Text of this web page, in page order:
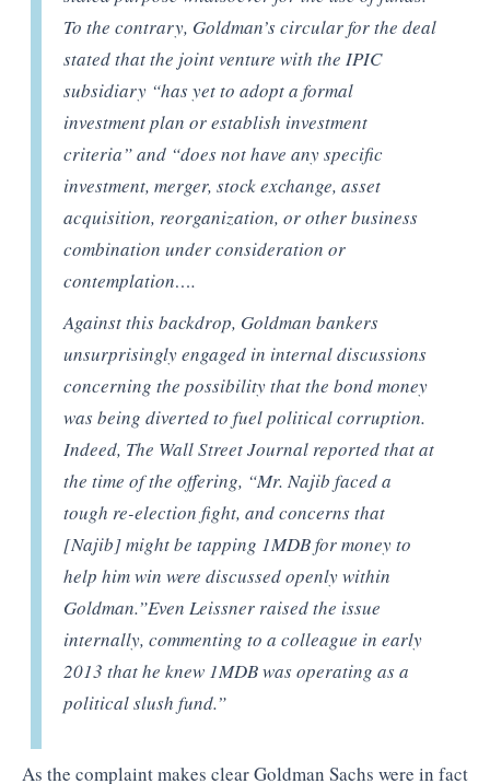
To the contrary, Goldman’s circular for the deal
stated that the joint venture with the IPIC
subsidiary “has yet to adopt a formal
investment plan or establish investment
criteria” and “does not have any specific
investment, merger, stock exchange, asset
acquisition, reorganization, or other business
combination under consideration or
contemplation….
Against this backdrop, Goldman bankers
unsurprisingly engaged in internal discussions
concerning the possibility that the bond money
was being diverted to fuel political corruption.
Indeed, The Wall Street Journal reported that at
the time of the offering, “Mr. Najib faced a
tough re-election fight, and concerns that
[Najib] might be tapping 1MDB for money to
help him win were discussed openly within
Goldman.”Even Leissner raised the issue
internally, commenting to a colleague in early
2013 that he knew 1MDB was operating as a
political slush fund.”
As the complaint makes clear Goldman Sachs were in fact